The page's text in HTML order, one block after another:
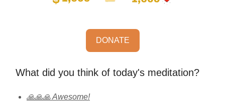
DONATE
What did you think of today's meditation?
🙏🙏🙏 Awesome!